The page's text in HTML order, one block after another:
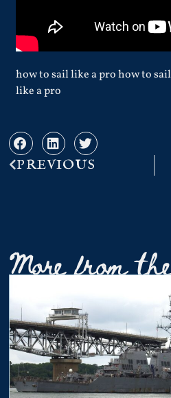
how to sail like a pro how to
like a pro
PREVIOUS
More from